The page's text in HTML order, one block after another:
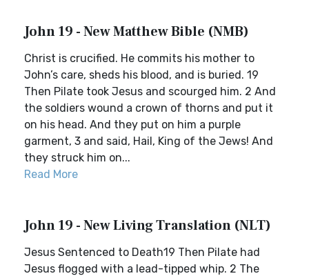
John 19 - New Matthew Bible (NMB)
Christ is crucified. He commits his mother to
John’s care, sheds his blood, and is buried. 19
Then Pilate took Jesus and scourged him. 2 And
the soldiers wound a crown of thorns and put it
on his head. And they put on him a purple
garment, 3 and said, Hail, King of the Jews! And
they struck him on...
Read More
John 19 - New Living Translation (NLT)
Jesus Sentenced to Death19 Then Pilate had
Jesus flogged with a lead-tipped whip. 2 The